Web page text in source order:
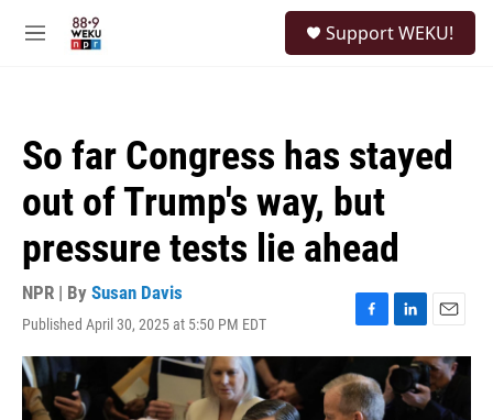
M
Support WEKU!
So far Congress has stayed
out of Trump's way, but
pressure tests lie ahead
NPR | By Susan Davis
Published April 30, 2025 at 5:50 PM EDT
F
a
c
e
b
L
i
n
k
E
m
a
i
l